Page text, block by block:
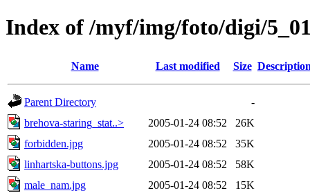
Index of /myf/img/foto/digi/
Name Last modified Size
Parent Directory
-
brehova-staring_stat..>
2005-01-24 08:52
26K
forbidden.jpg
2005-01-24 08:52
35K
linhartska-buttons.jpg
2005-01-24 08:52
58K
male_nam.jpg
2005-01-24 08:52
15K